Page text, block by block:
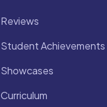
Reviews
Student Achievements
Showcases
Curriculum